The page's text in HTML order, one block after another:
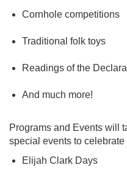
Cornhole competitions
Traditional folk toys
Readings of the
And much more!
Programs and Events will
special events to
Elijah Clark Days